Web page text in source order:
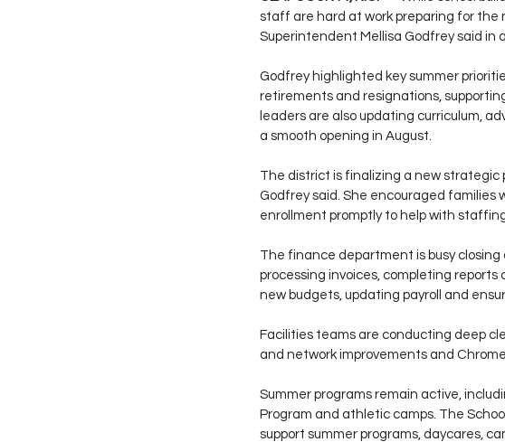
staff are hard at work preparing for the
Superintendent Mellisa Godfrey said in
Godfrey highlighted key summer
retirements and resignations,
leaders are also updating curriculum,
a smooth opening in August.
The district is finalizing a new strategic
Godfrey said. She encouraged families
enrollment promptly to help with
The finance department is busy
processing invoices, completing
new budgets, updating payroll and
Facilities teams are conducting deep
and network improvements and
Summer programs remain active,
Program and athletic camps. The
support summer programs, daycares,